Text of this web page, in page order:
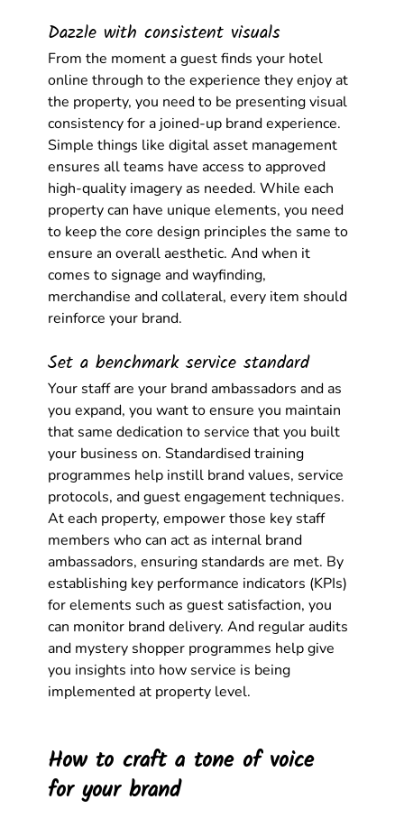
Dazzle with consistent visuals
From the moment a guest finds your hotel
online through to the experience they enjoy at
the property, you need to be presenting visual
consistency for a joined-up brand experience.
Simple things like digital asset management
ensures all teams have access to approved
high-quality imagery as needed. While each
property can have unique elements, you need
to keep the core design principles the same to
ensure an overall aesthetic. And when it
comes to signage and wayfinding,
merchandise and collateral, every item should
reinforce your brand.
Set a benchmark service standard
Your staff are your brand ambassadors and as
you expand, you want to ensure you maintain
that same dedication to service that you built
your business on. Standardised training
programmes help instill brand values, service
protocols, and guest engagement techniques.
At each property, empower those key staff
members who can act as internal brand
ambassadors, ensuring standards are met. By
establishing key performance indicators (KPIs)
for elements such as guest satisfaction, you
can monitor brand delivery. And regular audits
and mystery shopper programmes help give
you insights into how service is being
implemented at property level.
How to craft a tone of voice
for your brand